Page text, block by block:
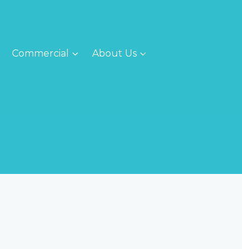
Commercial About Us